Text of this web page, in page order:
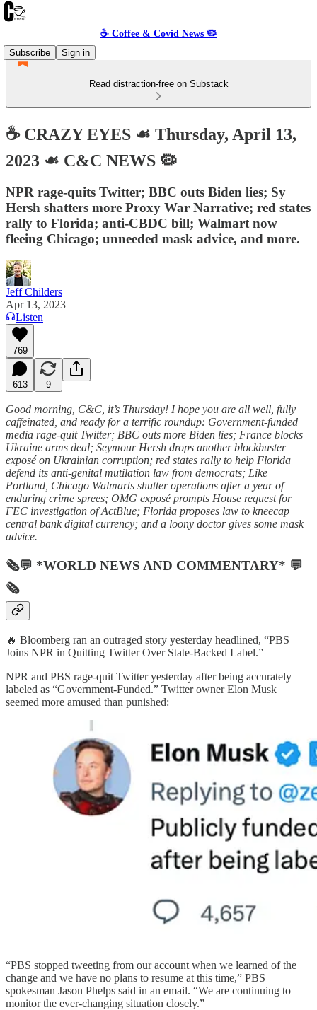
☕️ Coffee & Covid News 🦠
Subscribe
Sign in
Read distraction-free on Substack
☕️ CRAZY EYES ☙ Thursday, April 13,
2023 ☙ C&C NEWS 🦠
NPR rage-quits Twitter; BBC outs Biden lies; Sy
Hersh shatters more Proxy War Narrative; red states
rally to Florida; anti-CBDC bill; Walmart now
fleeing Chicago; unneeded mask advice, and more.
Jeff Childers
Apr 13, 2023
Listen
769
613 9
Good morning, C&C, it’s Thursday! I hope you are all well, fully
caffeinated, and ready for a terrific roundup: Government-funded
media rage-quit Twitter; BBC outs more Biden lies; France blocks
Ukraine arms deal; Seymour Hersh drops another blockbuster
exposé on Ukrainian corruption; red states rally to help Florida
defend its anti-genital mutilation law from democrats; Like
Portland, Chicago Walmarts shutter operations after a year of
enduring crime sprees; OMG exposé prompts House request for
FEC investigation of ActBlue; Florida proposes law to kneecap
central bank digital currency; and a loony doctor gives some mask
advice.
🗞💬 *WORLD NEWS AND COMMENTARY* 💬
🗞
🔥 Bloomberg ran an outraged story yesterday headlined, “PBS
Joins NPR in Quitting Twitter Over State-Backed Label.”
NPR and PBS rage-quit Twitter yesterday after being accurately
labeled as “Government-Funded.” Twitter owner Elon Musk
seemed more amused than punished:
“PBS stopped tweeting from our account when we learned of the
change and we have no plans to resume at this time,” PBS
spokesman Jason Phelps said in an email. “We are continuing to
monitor the ever-changing situation closely.”